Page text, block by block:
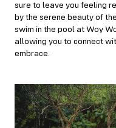
sure to leave you feeling
by the serene beauty of
swim in the pool at Woy
allowing you to connect
embrace.